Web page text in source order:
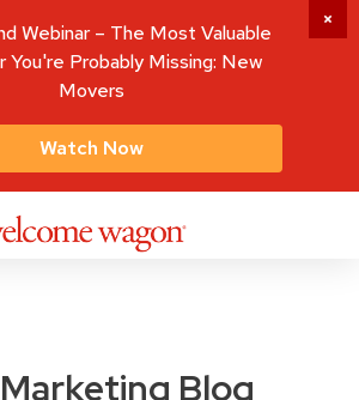
Blog
Webinar – The Most Valuable
You're Probably Missing: New
Movers
Watch Now